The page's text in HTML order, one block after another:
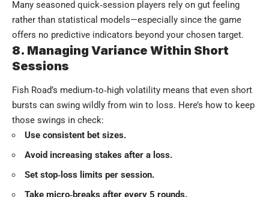
Many seasoned quick‑session players rely on gut feeling
rather than statistical models—especially since the game
offers no predictive indicators beyond your chosen target.
8. Managing Variance Within Short
Sessions
Fish Road’s medium‑to‑high volatility means that even short
bursts can swing wildly from win to loss. Here’s how to keep
those swings in check:
Use consistent bet sizes.
Avoid increasing stakes after a loss.
Set stop‑loss limits per session.
Take micro‑breaks after every 5 rounds.